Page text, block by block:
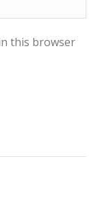
this browser